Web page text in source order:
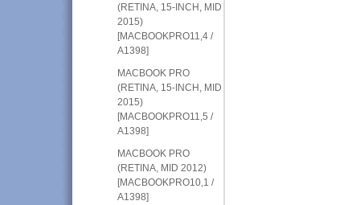
(RETINA, 15-INCH, MID
2015)
[MACBOOKPRO11,4 /
A1398]
MACBOOK PRO
(RETINA, 15-INCH, MID
2015)
[MACBOOKPRO11,5 /
A1398]
MACBOOK PRO
(RETINA, MID 2012)
[MACBOOKPRO10,1 /
A1398]